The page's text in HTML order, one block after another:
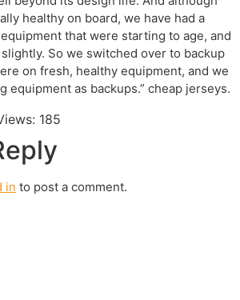
healthy on board, we have had a
that were starting to age, and
So we switched over to backup
on fresh, healthy equipment, and we
equipment as backups.” cheap jerseys.
185
in to post a comment.